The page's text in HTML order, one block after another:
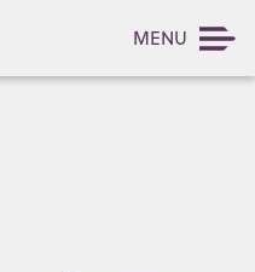
MENU